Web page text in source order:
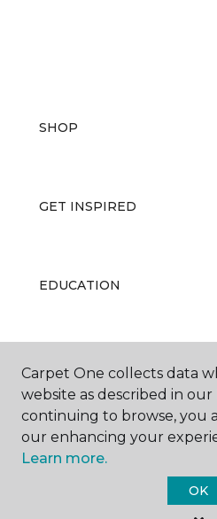
SHOP
GET INSPIRED
EDUCATION
ABOUT US
Carpet One
Carpet One collects data
website as described in our
continuing to browse, you
our enhancing your
Learn more.
OK